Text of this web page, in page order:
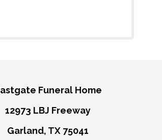
Funeral Home
12973 LBJ Freeway
Garland, TX 75041